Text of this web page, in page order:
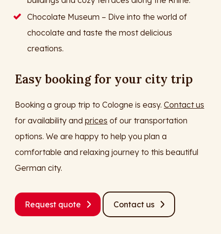
Chocolate Museum – Dive into the world of
chocolate and taste the most delicious
creations.
Easy booking for your city trip
Booking a group trip to Cologne is easy. Contact us
for availability and prices of our transportation
options. We are happy to help you plan a
comfortable and relaxing journey to this beautiful
German city.
Request quote Contact us